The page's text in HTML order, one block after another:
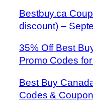
Bestbuy.ca
discount) –
35% Off Best
Promo Codes
Best Buy
Codes &